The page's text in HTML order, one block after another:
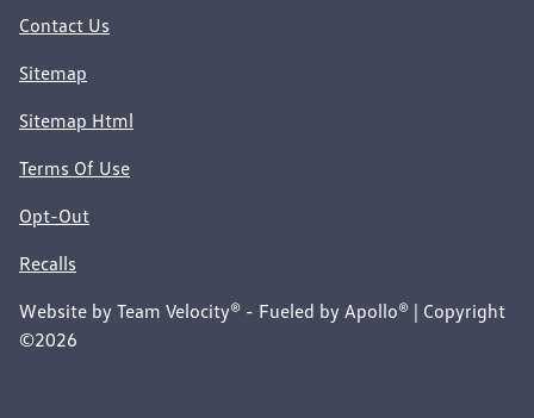
Contact Us
Sitemap
Sitemap Html
Terms Of Use
Opt-Out
Recalls
Website by Team Velocity® - Fueled by Apollo® | Copyright
©2026